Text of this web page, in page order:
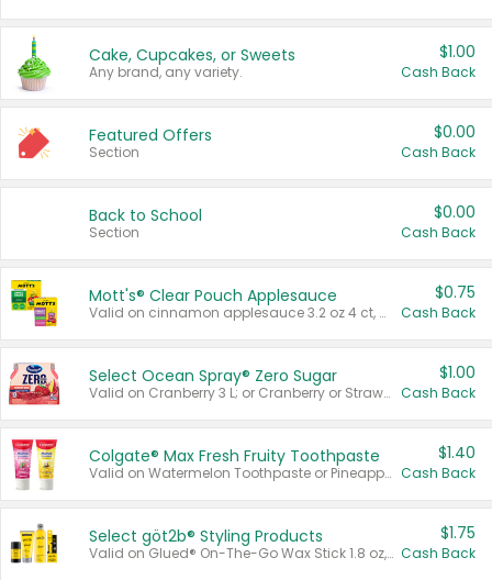
Cake, Cupcakes, or Sweets
Any brand, any variety.
$1.00
Cash Back
Featured Offers
Section
$0.00
Cash Back
Back to School
Section
$0.00
Cash Back
Mott's® Clear Pouch Applesauce
Valid on cinnamon applesauce 3.2 oz 4 ct, applesauce 3.2 oz 4 ct, no sugar added applesauce 3.2 oz 4 ct, or fruit smoothie mixed berry 4.2 oz 4 ct.
$0.75
Cash Back
Select Ocean Spray® Zero Sugar
Valid on Cranberry 3 L; or Cranberry or Strawberry Mango 10 oz 6 ct.
$1.00
Cash Back
Colgate® Max Fresh Fruity Toothpaste
Valid on Watermelon Toothpaste or Pineapple Coconut, 4.5 oz.
$1.40
Cash Back
Select göt2b® Styling Products
Valid on Glued® On-The-Go Wax Stick 1.8 oz, Blasting Freeze Spray® Extra Strong Rigid Hold for Spiked Styles 12 oz, Styling Spiking Glue Water-Resistant Bold Screaming Hold Spikes 6 oz, 2-in-1 Brow Gel & Edge Control Strong Hold Eyebrow & Hair Mascara 0.54 oz.
$1.75
Cash Back